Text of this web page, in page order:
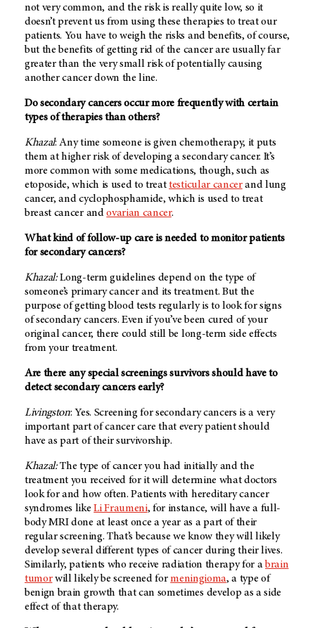
not very common, and the risk is really quite low, so it
doesn’t prevent us from using these therapies to treat our
patients. You have to weigh the risks and benefits, of course,
but the benefits of getting rid of the cancer are usually far
greater than the very small risk of potentially causing
another cancer down the line.
Do secondary cancers occur more frequently with certain
types of therapies than others?
Khazal: Any time someone is given chemotherapy, it puts
them at higher risk of developing a secondary cancer. It’s
more common with some medications, though, such as
etoposide, which is used to treattesticular cancerand lung
cancer, and cyclophosphamide, which is used to treat
breast cancer andovarian cancer.
What kind of follow-up care is needed to monitor patients
for secondary cancers?
Khazal: Long-term guidelines depend on the type of
someone’s primary cancer and its treatment. But the
purpose of getting blood tests regularly is to look for signs
of secondary cancers. Even if you’ve been cured of your
original cancer, there could still be long-term side effects
from your treatment.
Are there any special screenings survivors should have to
detect secondary cancers early?
Livingston: Yes. Screening for secondary cancers is a very
important part of cancer care that every patient should
have as part of their survivorship.
Khazal: The type of cancer you had initially and the
treatment you received for it will determine what doctors
look for and how often. Patients with hereditary cancer
syndromes likeLi Fraumeni, for instance, will have a full-
body MRI done at least once a year as a part of their
regular screening. That’s because we know they will likely
develop several different types of cancer during their lives.
Similarly, patients who receive radiation therapy for abrain
tumorwill likely be screened formeningioma, a type of
benign brain growth that can sometimes develop as a side
effect of that therapy.